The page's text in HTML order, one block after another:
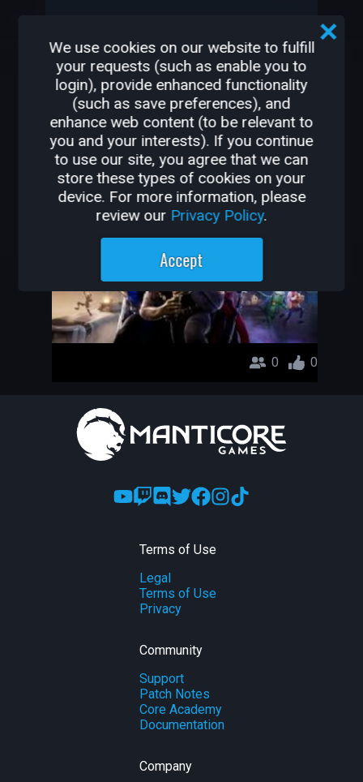
OTHER GAMES BY
PABLOTRF
sfonx
pablotrf
0 0
Terms of Use
Legal
Terms of Use
Privacy
Community
Support
Patch Notes
Core Academy
Documentation
Company
We use cookies on our website to fulfill
your requests (such as enable you to
login), provide enhanced functionality
(such as save preferences), and
enhance web content (to be relevant to
you and your interests). If you continue
to use our site, you agree that we can
store these types of cookies on your
device. For more information, please
review our Privacy Policy.
Accept